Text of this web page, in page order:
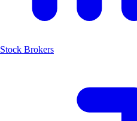
Stock Brokers